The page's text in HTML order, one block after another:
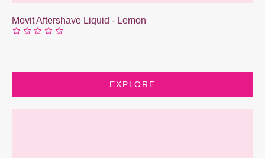
Movit Aftershave Liquid - Lemon
EXPLORE